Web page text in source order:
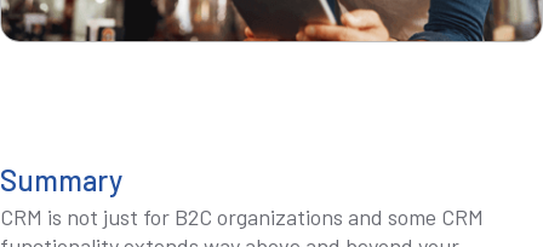
Summary
CRM is not just for B2C organizations and some CRM